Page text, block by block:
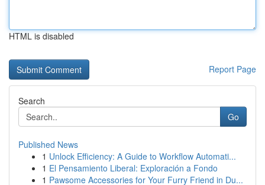
HTML is disabled
Report Page
Search
Go
Published News
1 Unlock Efficiency: A Guide to Workflow Automati...
1 El Pensamiento Liberal: Exploración a Fondo
1 Pawsome Accessories for Your Furry Friend in Du...